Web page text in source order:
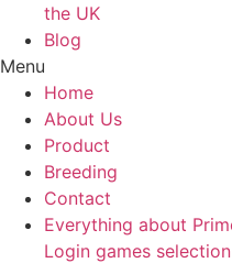
the UK
Blog
Menu
Home
About Us
Product
Breeding
Contact
Everything about
Login games